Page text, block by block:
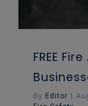
FREE
By Editor